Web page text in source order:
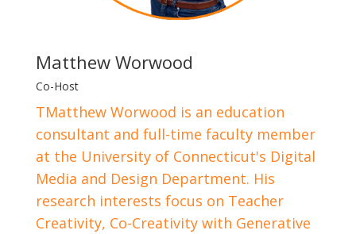
Matthew Worwood
Co-Host
TMatthew Worwood is an education
consultant and full-time faculty member
at the University of Connecticut's Digital
Media and Design Department. His
research interests focus on Teacher
Creativity, Co-Creativity with Generative